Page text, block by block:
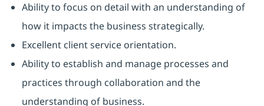
Ability to focus on detail with an understanding of
how it impacts the business strategically.
Excellent client service orientation.
Ability to establish and manage processes and
practices through collaboration and the
understanding of business.